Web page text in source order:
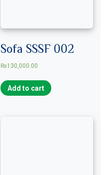
Sofa SSSF 002
₨130,000.00
Add to cart